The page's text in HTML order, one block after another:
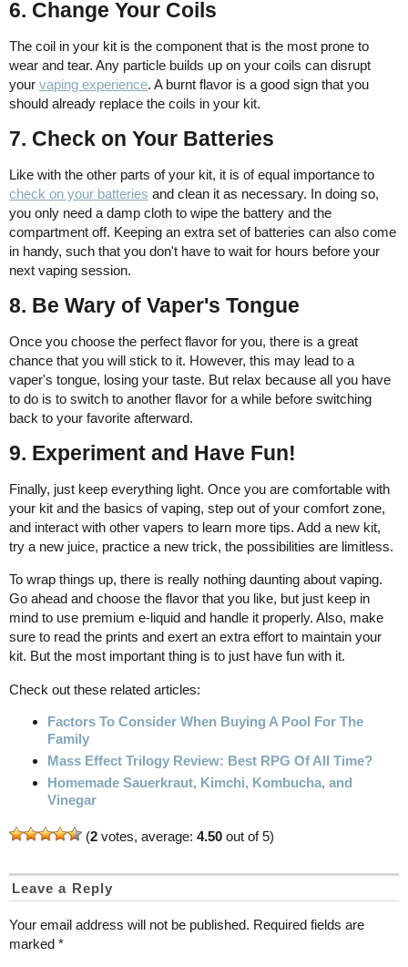
6. Change Your Coils
The coil in your kit is the component that is the most prone to
wear and tear. Any particle builds up on your coils can disrupt
your vaping experience. A burnt flavor is a good sign that you
should already replace the coils in your kit.
7. Check on Your Batteries
Like with the other parts of your kit, it is of equal importance to
check on your batteries and clean it as necessary. In doing so,
you only need a damp cloth to wipe the battery and the
compartment off. Keeping an extra set of batteries can also come
in handy, such that you don't have to wait for hours before your
next vaping session.
8. Be Wary of Vaper's Tongue
Once you choose the perfect flavor for you, there is a great
chance that you will stick to it. However, this may lead to a
vaper's tongue, losing your taste. But relax because all you have
to do is to switch to another flavor for a while before switching
back to your favorite afterward.
9. Experiment and Have Fun!
Finally, just keep everything light. Once you are comfortable with
your kit and the basics of vaping, step out of your comfort zone,
and interact with other vapers to learn more tips. Add a new kit,
try a new juice, practice a new trick, the possibilities are limitless.
To wrap things up, there is really nothing daunting about vaping.
Go ahead and choose the flavor that you like, but just keep in
mind to use premium e-liquid and handle it properly. Also, make
sure to read the prints and exert an extra effort to maintain your
kit. But the most important thing is to just have fun with it.
Check out these related articles:
Factors To Consider When Buying A Pool For The
Family
Mass Effect Trilogy Review: Best RPG Of All Time?
Homemade Sauerkraut, Kimchi, Kombucha, and
Vinegar
(2 votes, average: 4.50 out of 5)
Leave a Reply
Your email address will not be published. Required fields are
marked *